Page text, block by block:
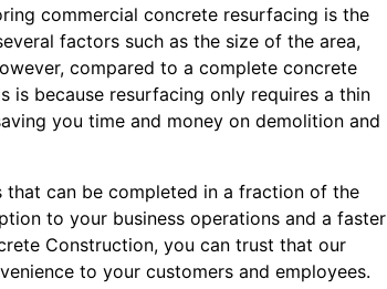
commercial concrete resurfacing is the
factors such as the size of the area,
compared to a complete concrete
is because resurfacing only requires a thin
you time and money on demolition and
can be completed in a fraction of the
to your business operations and a faster
Construction, you can trust that our
to your customers and employees.